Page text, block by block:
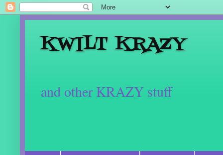
KWILT KRAZY
and other KRAZY stuff